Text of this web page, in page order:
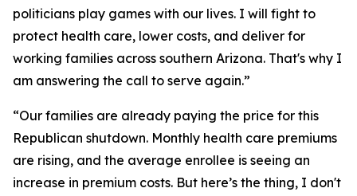
politicians play games with our lives. I will fight to
protect health care, lower costs, and deliver for
working families across southern Arizona. That's why I
am answering the call to serve again.”
“Our families are already paying the price for this
Republican shutdown. Monthly health care premiums
are rising, and the average enrollee is seeing an
increase in premium costs. But here’s the thing, I don't